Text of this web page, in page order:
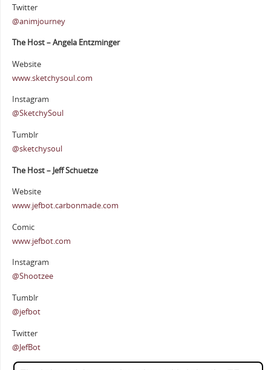
Twitter
@animjourney
The Host – Angela Entzminger
Website
www.sketchysoul.com
Instagram
@SketchySoul
Tumblr
@sketchysoul
The Host – Jeff Schuetze
Website
www.jefbot.carbonmade.com
Comic
www.jefbot.com
Instagram
@Shootzee
Tumblr
@jefbot
Twitter
@JefBot